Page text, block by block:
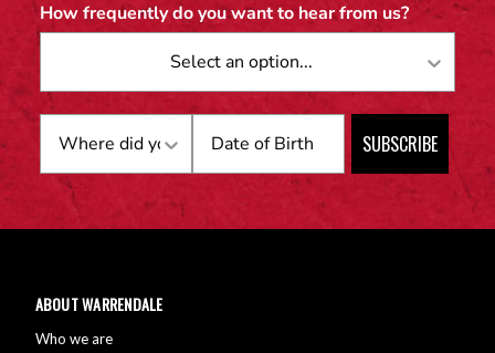
How frequently do you want to hear from us?
SUBSCRIBE
ABOUT WARRENDALE
Who we are